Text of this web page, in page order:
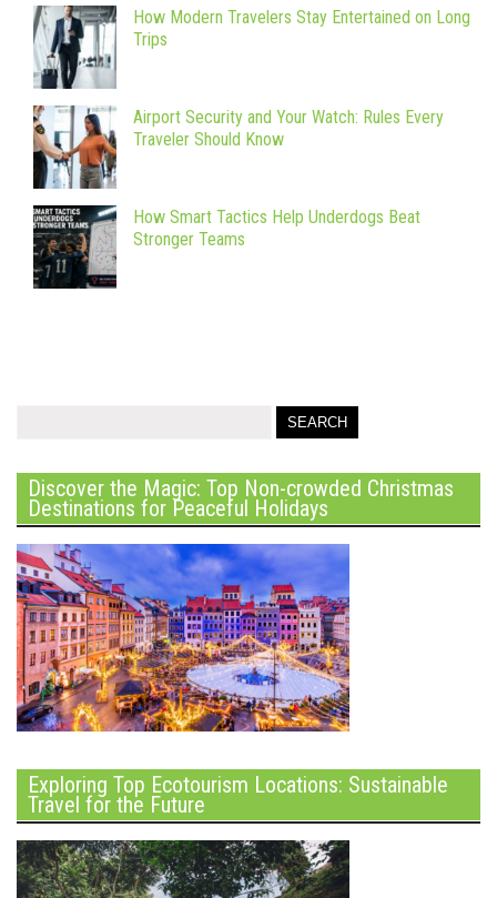
How Modern Travelers Stay Entertained on Long
Trips
Airport Security and Your Watch: Rules Every
Traveler Should Know
How Smart Tactics Help Underdogs Beat
Stronger Teams
Discover the Magic: Top Non-crowded Christmas
Destinations for Peaceful Holidays
Exploring Top Ecotourism Locations: Sustainable
Travel for the Future